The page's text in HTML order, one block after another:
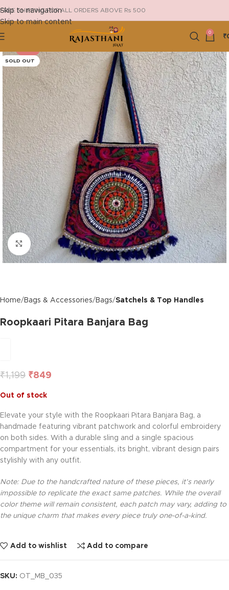
Skip to navigation
Skip to main content
FREE SHIPPING FOR ALL ORDERS ABOVE Rs 500
0
₹
SOLD OUT
Click to enlarge
Home Bags & Accessories Bags Satchels & Top Handles
Roopkaari Pitara Banjara Bag
₹1,199 ₹849
Out of stock
Elevate your style with the Roopkaari Pitara Banjara Bag, a
handmade featuring vibrant patchwork and colorful embroidery
on both sides. With a durable sling and a single spacious
compartment for your essentials, its bright, vibrant design pairs
stylishly with any outfit.
Note: Due to the handcrafted nature of these pieces, it’s nearly
impossible to replicate the exact same patches. While the overall
color theme will remain consistent, each patch may vary, adding to
the unique charm that makes every piece truly one-of-a-kind.
Add to wishlist Add to compare
SKU: OT_MB_035